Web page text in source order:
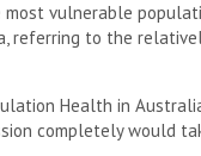
vulnerable
referring to the
Health in
completely would